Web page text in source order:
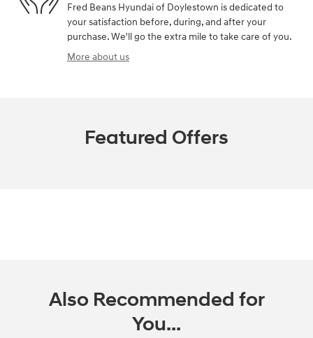
Fred Beans Hyundai of Doylestown is dedicated to
your satisfaction before, during, and after your
purchase. We'll go the extra mile to take care of you.
More about us
Featured Offers
Also Recommended for
You...